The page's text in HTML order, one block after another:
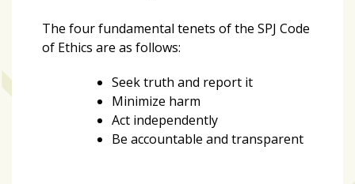
growing
popularity
across
The four fundamental tenets of the SPJ Code
of Ethics are as follows:
Seek truth and report it
Minimize harm
Act independently
Be accountable and transparent